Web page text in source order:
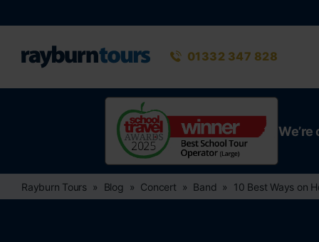
Rayburn Tours
Phone number
01332 347 828
Rayburn Tours Blog Concert Band 10 Best Ways on